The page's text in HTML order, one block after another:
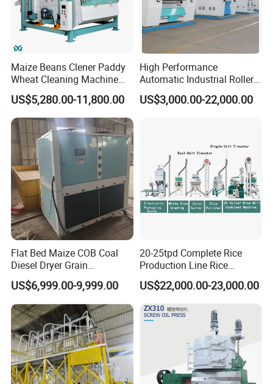
Maize Beans Clener Paddy
Wheat Cleaning Machine
Rotary Vibrating Sieve
US$5,280.00-11,800.00
High Performance
Automatic Industrial Roller
Mill Machine for Wheat
Corn Grain Flour Milling
US$3,000.00-22,000.00
Flat Bed Maize COB Coal
Diesel Dryer Grain
Processing Machinery 5
Tons Capacity Rice Corn
Wheat Cereal Drying
Equipment Soybean Coffee
Bean Grain Dryer
US$6,999.00-9,999.00
20-25tpd Complete Rice
Production Line Rice
Processing Line Rice Huller
Rice Milling Rice Polisher
Machine for Factory
Customization
US$22,000.00-23,000.00